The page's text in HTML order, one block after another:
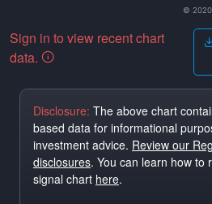
©
Sign in to view recent chart
data.
Disclosure: The above chart
based data for informational
investment advice. Review our
disclosures. You can learn how to
signal chart here.